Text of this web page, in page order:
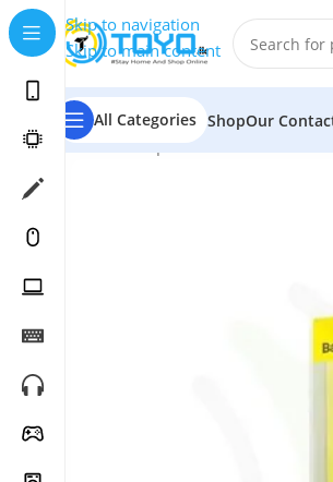
Skip to navigation
Skip to main content
All Categories ShopOur
Home»Shop»Mobile Accessories